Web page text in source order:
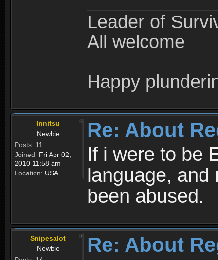
Leader of
All welcome
Happy
Innitsu
Newbie
Posts: 11
Joined: Fri Apr 02,
2010 11:58 am
Location: USA
Re: About
If i were to be
language, and
been abused.
Snipesalot
Newbie
Re: About